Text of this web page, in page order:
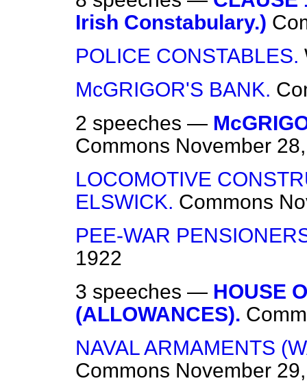
Irish Constabulary.)
POLICE CONSTABLES.
McGRIGOR'S BANK.
2 speeches —
Commons November
LOCOMOTIVE
ELSWICK. Commons
PEE-WAR
1922
3 speeches — HOUSE
(ALLOWANCES).
NAVAL ARMAMENTS
Commons November